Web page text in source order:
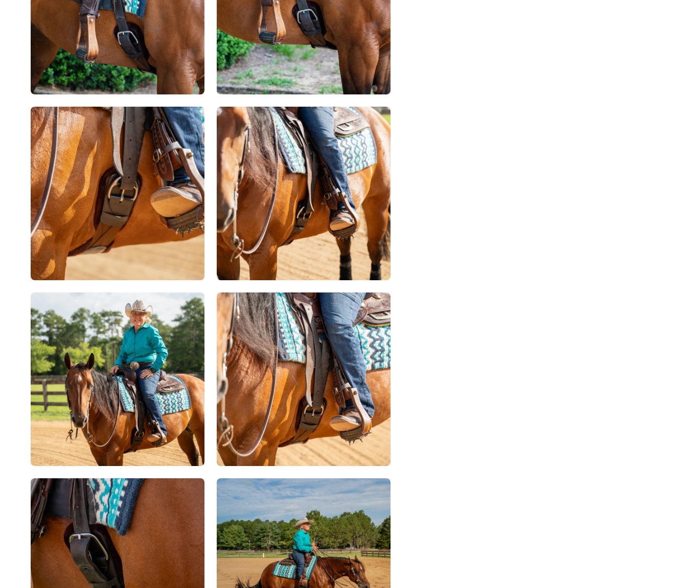
Open
image
lightbox
Open
image
lightbox
Open
image
lightbox
Open
image
lightbox
Open
image
lightbox
Open
image
lightbox